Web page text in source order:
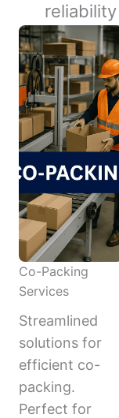
Co-Packing
Services
Streamlined
solutions for
efficient co-
packing.
Perfect for